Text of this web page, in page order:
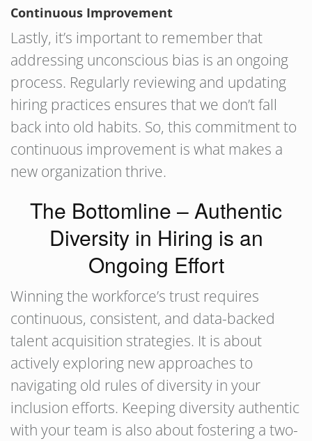
Continuous Improvement
Lastly, it’s important to remember that
addressing unconscious bias is an ongoing
process. Regularly reviewing and updating
hiring practices ensures that we don’t fall
back into old habits. So, this commitment to
continuous improvement is what makes a
new organization thrive.
The Bottomline – Authentic
Diversity in Hiring is an
Ongoing Effort
Winning the workforce’s trust requires
continuous, consistent, and data-backed
talent acquisition strategies. It is about
actively exploring new approaches to
navigating old rules of diversity in your
inclusion efforts. Keeping diversity authentic
with your team is also about fostering a two-